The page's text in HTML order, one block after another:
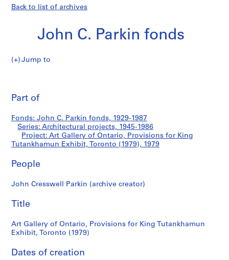
Back to list of archives
John C. Parkin fonds
Jump to
n
C
.
a
k
n
f
o
n
d
Gallery
of
Ontario,
Provisions
for
King
Tutankhamun
Part of
Fonds: John C. Parkin fonds, 1929-1987
Series: Architectural projects, 1945-1986
Project: Art Gallery of Ontario, Provisions for King
Tutankhamun Exhibit, Toronto (1979), 1979
People
John Cresswell Parkin (archive creator)
Title
Art Gallery of Ontario, Provisions for King Tutankhamun
Exhibit, Toronto (1979)
Dates of creation